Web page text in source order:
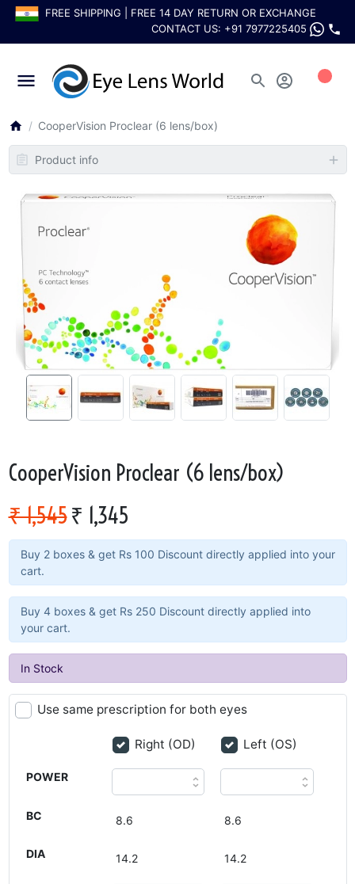
FREE SHIPPING | FREE 14 DAY RETURN OR EXCHANGE
CONTACT US: +91 7977225405
CooperVision Proclear (6 lens/box)
Product info
CooperVision Proclear (6 lens/box)
₹ 1,545₹ 1,345
Buy 2 boxes & get Rs 100 Discount directly applied into your
cart.
Buy 4 boxes & get Rs 250 Discount directly applied into
your cart.
In Stock
Use same prescription for both eyes
Right (OD) Left (OS)
POWER
BC
DIA